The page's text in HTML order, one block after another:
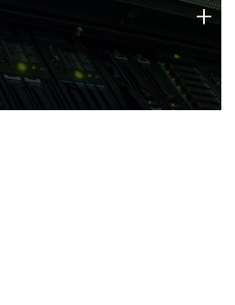
of technology strengths
today.
+